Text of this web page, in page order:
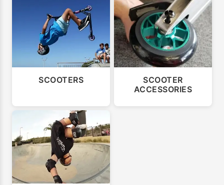
SCOOTERS
SCOOTER
ACCESSORIES